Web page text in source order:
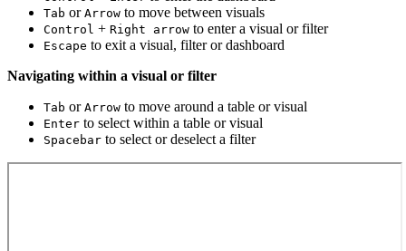
Tab or Arrow to move between visuals
Control + Right arrow to enter a visual or filter
Escape to exit a visual, filter or dashboard
Navigating within a visual or filter
Tab or Arrow to move around a table or visual
Enter to select within a table or visual
Spacebar to select or deselect a filter